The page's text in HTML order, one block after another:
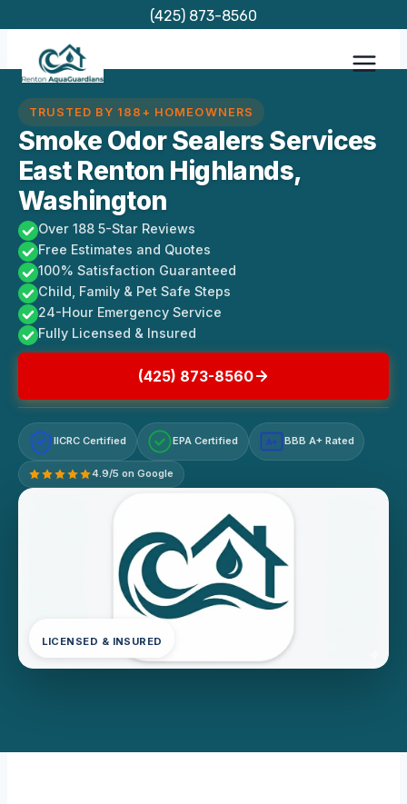
content
(425) 873-8560
TRUSTED BY 188+ HOMEOWNERS
Smoke Odor Sealers Services
East Renton Highlands,
Washington
Over 188 5-Star Reviews
Free Estimates and Quotes
100% Satisfaction Guaranteed
Child, Family & Pet Safe Steps
24-Hour Emergency Service
Fully Licensed & Insured
(425) 873-8560
IICRC Certified EPA Certified A+ BBB A+ Rated
4.9/5 on Google
LICENSED & INSURED